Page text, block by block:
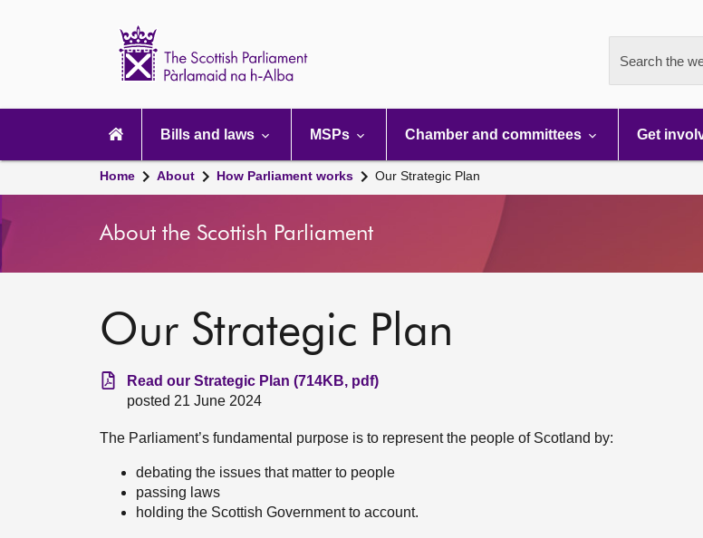
Search the
navigation
Bills and laws MSPs Chamber and committees Get
Home About How Parliament works Our Strategic Plan
About the Scottish Parliament
Our Strategic Plan
Read our Strategic Plan (714KB, pdf)
posted 21 June 2024
The Parliament’s fundamental purpose is to represent the people of Scotland by:
debating the issues that matter to people
passing laws
holding the Scottish Government to account.